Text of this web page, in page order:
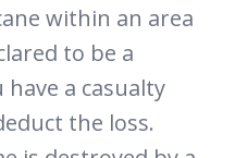
within an area
to be a
a casualty
the loss.